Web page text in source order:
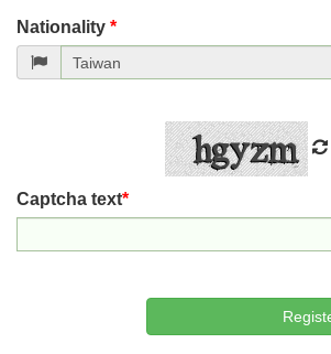
Nationality *
Captcha text*